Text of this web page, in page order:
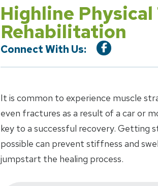
Highline
Rehabilitation
Connect With Us:
It is common to experience muscle
even fractures as a result of a car or
key to a successful recovery. Getting
possible can prevent stiffness and
jumpstart the healing process.